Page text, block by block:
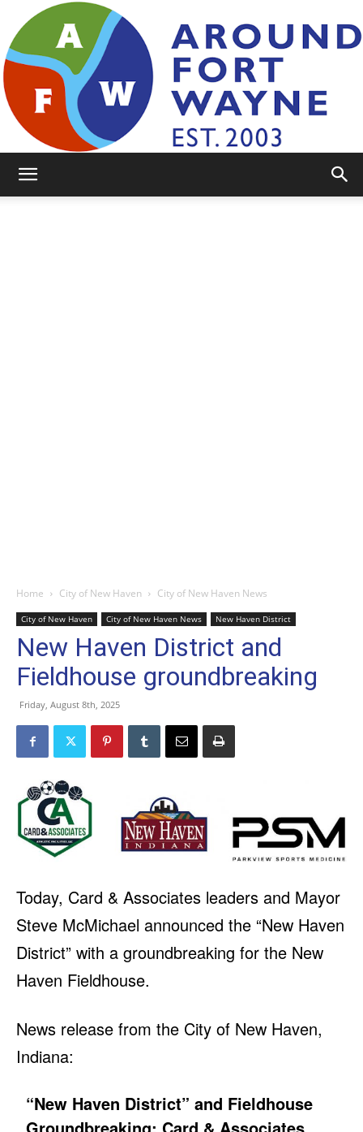
Home City of New Haven City of New Haven News
City of New Haven City of New Haven News New Haven District
New Haven District and
Fieldhouse groundbreaking
Friday, August 8th, 2025
Today, Card & Associates leaders and Mayor
Steve McMichael announced the “New Haven
District” with a groundbreaking for the New
Haven Fieldhouse.
News release from the City of New Haven,
Indiana:
“New Haven District” and Fieldhouse